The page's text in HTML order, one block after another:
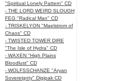
"Spiritual Lonely Pattern" CD
- THE LORD WEIRD SLOUGH
FEG "Radical Man" CD
- TRISKELYON "Maelstrom of
Chaos" CD
- TWISTED TOWER DIRE
"The Isle of Hydra" CD
- WAXEN "High Plains
Bloodlust" CD
- WOLFSSCHANZE "Aryan
Sovereignty" Digipak CD